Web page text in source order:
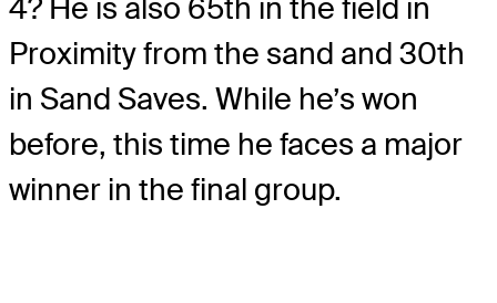
4? He is also 65th in the field in
Proximity from the sand and 30th
in Sand Saves. While he’s won
before, this time he faces a major
winner in the final group.